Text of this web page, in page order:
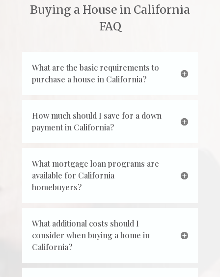
Buying a House in California
FAQ
What are the basic requirements to
purchase a house in California?
How much should I save for a down
payment in California?
What mortgage loan programs are
available for California
homebuyers?
What additional costs should I
consider when buying a home in
California?